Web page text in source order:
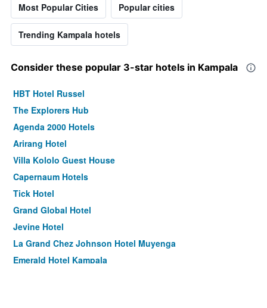
Most Popular Cities Popular cities
Trending Kampala hotels
Consider these popular 3-star hotels in Kampala
HBT Hotel Russel
The Explorers Hub
Agenda 2000 Hotels
Arirang Hotel
Villa Kololo Guest House
Capernaum Hotels
Tick Hotel
Grand Global Hotel
Jevine Hotel
La Grand Chez Johnson Hotel Muyenga
Emerald Hotel Kampala